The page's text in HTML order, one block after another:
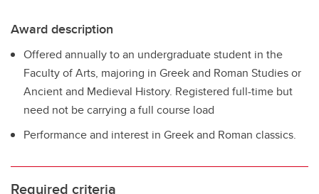
Award description
Offered annually to an undergraduate student in the
Faculty of Arts, majoring in Greek and Roman Studies or
Ancient and Medieval History. Registered full-time but
need not be carrying a full course load
Performance and interest in Greek and Roman classics.
Required criteria